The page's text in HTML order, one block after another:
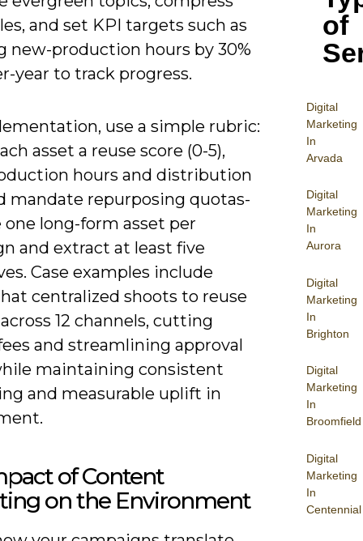
of
Digital
Marketing
In
Arvada
Digital
Marketing
In
Aurora
Digital
Marketing
In
Brighton
Digital
Marketing
In
Broomfield
Digital
Marketing
In
Centennial
and set KPI targets such as
new-production hours by 30%
year to track progress.
use a simple rubric:
asset a reuse score (0-5),
hours and distribution
mandate repurposing quotas-
one long-form asset per
and extract at least five
Case examples include
centralized shoots to reuse
12 channels, cutting
and streamlining approval
maintaining consistent
and measurable uplift in
of Content
on the Environment